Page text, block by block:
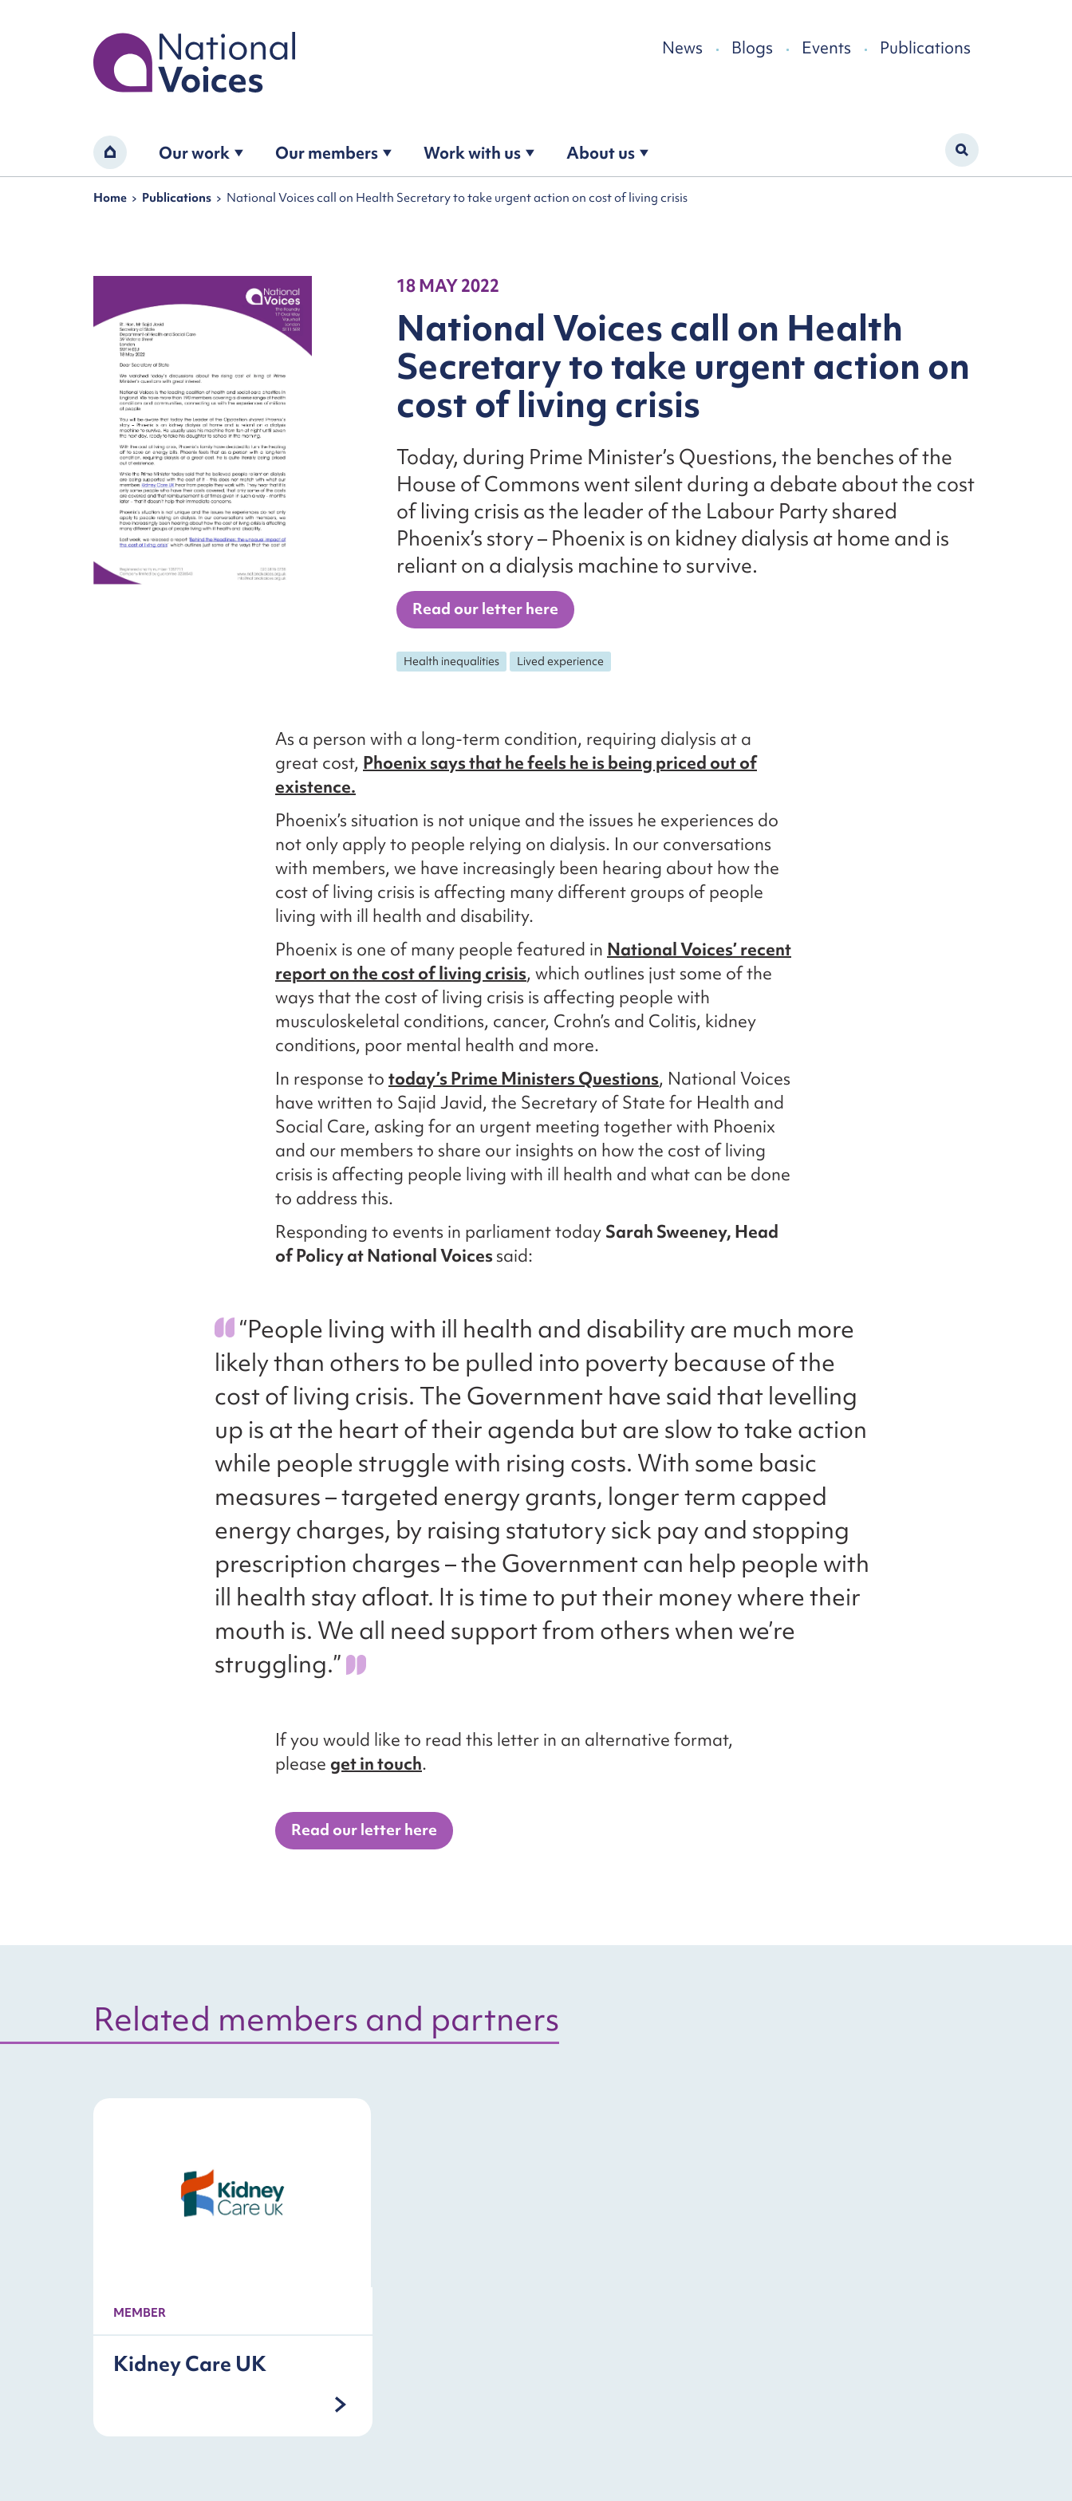
Home
News Blogs Events Publications
Home Our work Our members Work with us About us
Navigation breadcrumbs
Home Publications National Voices call on Health Secretary to take urgent action on cost of living crisis
18 MAY 2022
National Voices call on Health
Secretary to take urgent action on
cost of living crisis
Today, during Prime Minister’s Questions, the benches of the
House of Commons went silent during a debate about the cost
of living crisis as the leader of the Labour Party shared
Phoenix’s story – Phoenix is on kidney dialysis at home and is
reliant on a dialysis machine to survive.
Read our letter here
Health inequalities Lived experience
As a person with a long-term condition, requiring dialysis at a
great cost, Phoenix says that he feels he is being priced out of
existence.
Phoenix’s situation is not unique and the issues he experiences do
not only apply to people relying on dialysis. In our conversations
with members, we have increasingly been hearing about how the
cost of living crisis is affecting many different groups of people
living with ill health and disability.
Phoenix is one of many people featured in National Voices’ recent
report on the cost of living crisis, which outlines just some of the
ways that the cost of living crisis is affecting people with
musculoskeletal conditions, cancer, Crohn’s and Colitis, kidney
conditions, poor mental health and more.
In response to today’s Prime Ministers Questions, National Voices
have written to Sajid Javid, the Secretary of State for Health and
Social Care, asking for an urgent meeting together with Phoenix
and our members to share our insights on how the cost of living
crisis is affecting people living with ill health and what can be done
to address this.
Responding to events in parliament today Sarah Sweeney, Head
of Policy at National Voicessaid:
“People living with ill health and disability are much more
likely than others to be pulled into poverty because of the
cost of living crisis. The Government have said that levelling
up is at the heart of their agenda but are slow to take action
while people struggle with rising costs. With some basic
measures – targeted energy grants, longer term capped
energy charges, by raising statutory sick pay and stopping
prescription charges – the Government can help people with
ill health stay afloat. It is time to put their money where their
mouth is. We all need support from others when we’re
struggling.”
If you would like to read this letter in an alternative format,
please get in touch.
Read our letter here
Related members and partners
MEMBER
Kidney Care UK